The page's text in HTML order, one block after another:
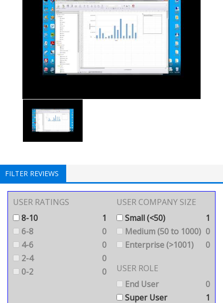
FILTER REVIEWS
USER RATINGS
8-10
1
6-8
0
4-6
0
2-4
0
0-2
0
USER COMPANY SIZE
Small (<50)
1
Medium (50 to 1000) 0
Enterprise (>1001)
0
USER ROLE
End User
0
Super User
1